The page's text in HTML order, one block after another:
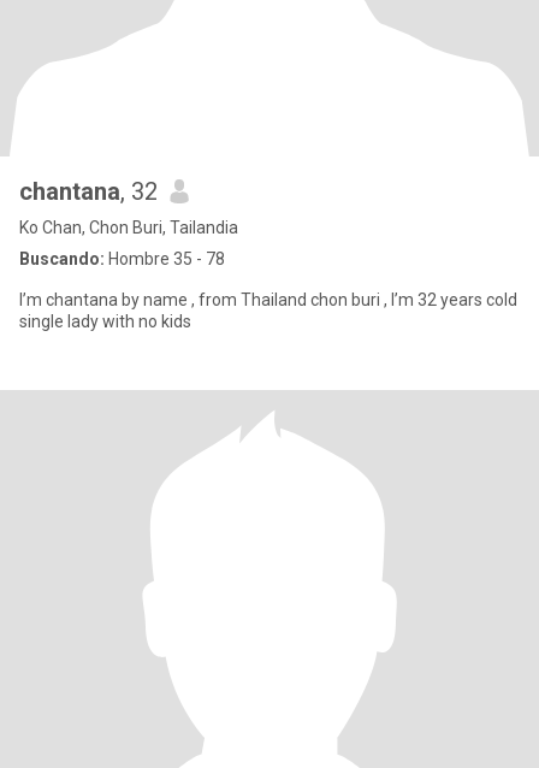
chantana, 32
Ko Chan, Chon Buri, Tailandia
Buscando: Hombre 35 - 78
I’m chantana by name , from Thailand chon buri , I’m 32 years cold
single lady with no kids